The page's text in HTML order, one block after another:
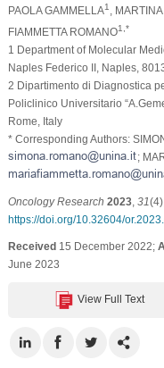
PAOLA GAMMELLA1 ,
FIAMMETTA ROMANO1,*
1 Department of Molecular
Naples Federico II, Naples,
2 Dipartimento di Diagnostica
Policlinico Universitario
Rome, Italy
* Corresponding Authors:
;
Oncology Research 2023, 31
https://doi.org/10.32604/
Received15 December 2022;
June 2023
View Full Text